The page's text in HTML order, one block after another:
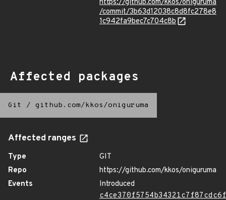
https://github.com/kkos/oniguruma
/commit/3b63d12038c8d8fc278e8
1c942fa9bec7c704c8b
Affected packages
Git / github.com/kkos/oniguruma
Affected ranges
Type
GIT
Repo
https://github.com/kkos/oniguruma
Events
Introduced